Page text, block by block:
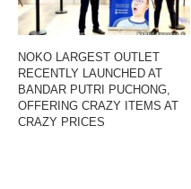
NOKO LARGEST OUTLET
RECENTLY LAUNCHED AT
BANDAR PUTRI PUCHONG,
OFFERING CRAZY ITEMS AT
CRAZY PRICES